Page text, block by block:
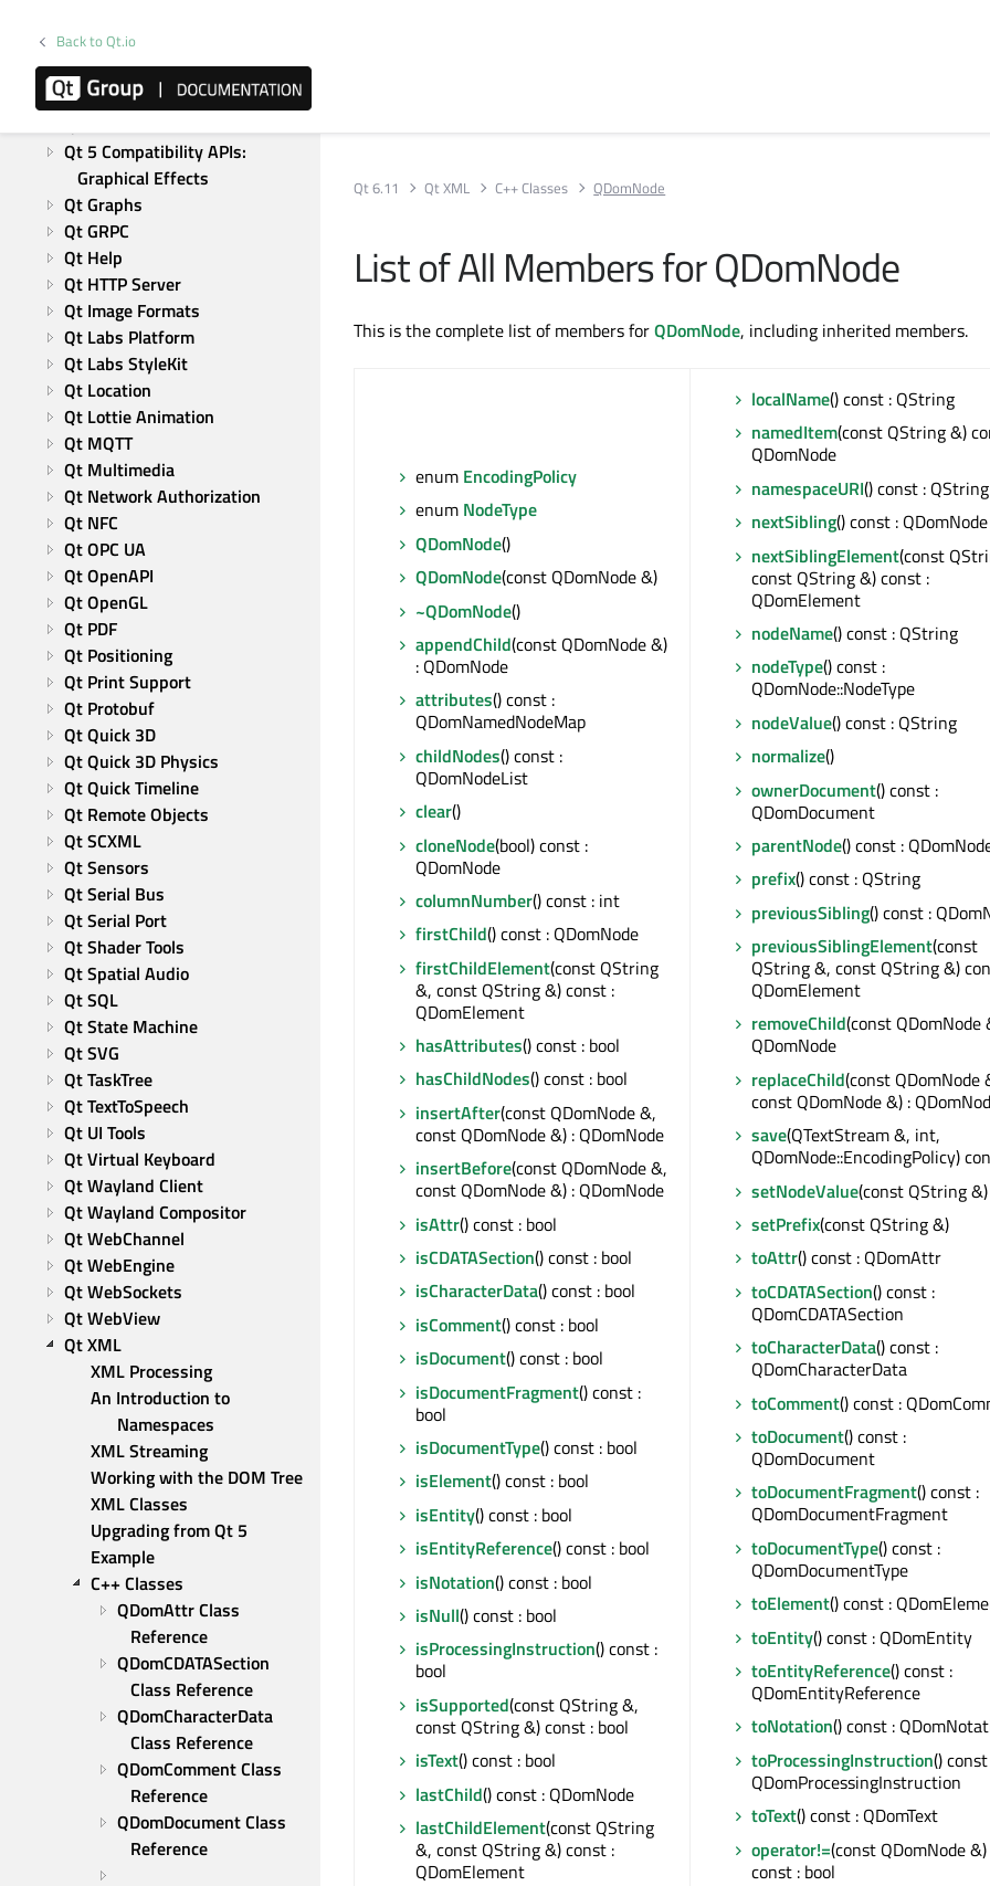
Back to Qt.io
Qt CoAP
Qt Concurrent
Qt 5 Core Compatibility APIs
Qt 5 Compatibility APIs:
Graphical Effects
Qt Graphs
Qt GRPC
Qt Help
Qt HTTP Server
Qt Image Formats
Qt Labs Platform
Qt Labs StyleKit
Qt Location
Qt Lottie Animation
Qt MQTT
Qt Multimedia
Qt Network Authorization
Qt NFC
Qt OPC UA
Qt OpenAPI
Qt OpenGL
Qt PDF
Qt Positioning
Qt Print Support
Qt Protobuf
Qt Quick 3D
Qt Quick 3D Physics
Qt Quick Timeline
Qt Remote Objects
Qt SCXML
Qt Sensors
Qt Serial Bus
Qt Serial Port
Qt Shader Tools
Qt Spatial Audio
Qt SQL
Qt State Machine
Qt SVG
Qt TaskTree
Qt TextToSpeech
Qt UI Tools
Qt Virtual Keyboard
Qt Wayland Client
Qt Wayland Compositor
Qt WebChannel
Qt WebEngine
Qt WebSockets
Qt WebView
Qt XML
XML Processing
An Introduction to
Namespaces
XML Streaming
Working with the DOM Tree
XML Classes
Upgrading from Qt 5
Example
C++ Classes
QDomAttr Class
Reference
QDomCDATASection
Class Reference
QDomCharacterData
Class Reference
QDomComment Class
Reference
QDomDocument Class
Reference
Qt 6.11 Qt XML C++ Classes QDomNode
List of All Members for QDomNode
This is the complete list of members forQDomNode, including inherited members.
enum EncodingPolicy
enum NodeType
QDomNode()
QDomNode(const QDomNode &)
~QDomNode()
appendChild(const QDomNode &)
: QDomNode
attributes() const :
QDomNamedNodeMap
childNodes() const :
QDomNodeList
clear()
cloneNode(bool) const :
QDomNode
columnNumber() const : int
firstChild() const : QDomNode
firstChildElement(const QString
&, const QString &) const :
QDomElement
hasAttributes() const : bool
hasChildNodes() const : bool
insertAfter(const QDomNode &,
const QDomNode &) : QDomNode
insertBefore(const QDomNode &,
const QDomNode &) : QDomNode
isAttr() const : bool
isCDATASection() const : bool
isCharacterData() const : bool
isComment() const : bool
isDocument() const : bool
isDocumentFragment() const :
bool
isDocumentType() const : bool
isElement() const : bool
isEntity() const : bool
isEntityReference() const : bool
isNotation() const : bool
isNull() const : bool
isProcessingInstruction() const :
bool
isSupported(const QString &,
const QString &) const : bool
isText() const : bool
lastChild() const : QDomNode
lastChildElement(const QString
&, const QString &) const :
QDomElement
localName() const : QString
namedItem(const QString &)
QDomNode
namespaceURI() const : QString
nextSibling() const : QDomNode
nextSiblingElement(const
const QString &) const :
QDomElement
nodeName() const : QString
nodeType() const :
QDomNode::NodeType
nodeValue() const : QString
normalize()
ownerDocument() const :
QDomDocument
parentNode() const :
prefix() const : QString
previousSibling() const :
previousSiblingElement(const
QString &, const QString &)
QDomElement
removeChild(const QDomNode
QDomNode
replaceChild(const QDomNode
const QDomNode &) :
save(QTextStream &, int,
QDomNode::EncodingPolicy)
setNodeValue(const QString &)
setPrefix(const QString &)
toAttr() const : QDomAttr
toCDATASection() const :
QDomCDATASection
toCharacterData() const :
QDomCharacterData
toComment() const :
toDocument() const :
QDomDocument
toDocumentFragment() const :
QDomDocumentFragment
toDocumentType() const :
QDomDocumentType
toElement() const :
toEntity() const : QDomEntity
toEntityReference() const :
QDomEntityReference
toNotation() const :
toProcessingInstruction()
QDomProcessingInstruction
toText() const : QDomText
operator!=(const QDomNode &)
const : bool